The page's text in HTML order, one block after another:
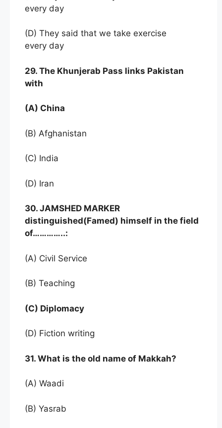
every day
(D) They said that we take exercise
every day
29. The Khunjerab Pass links Pakistan
with
(A) China
(B) Afghanistan
(C) India
(D) Iran
30. JAMSHED MARKER
distinguished(Famed) himself in the field
of…………..:
(A) Civil Service
(B) Teaching
(C) Diplomacy
(D) Fiction writing
31. What is the old name of Makkah?
(A) Waadi
(B) Yasrab